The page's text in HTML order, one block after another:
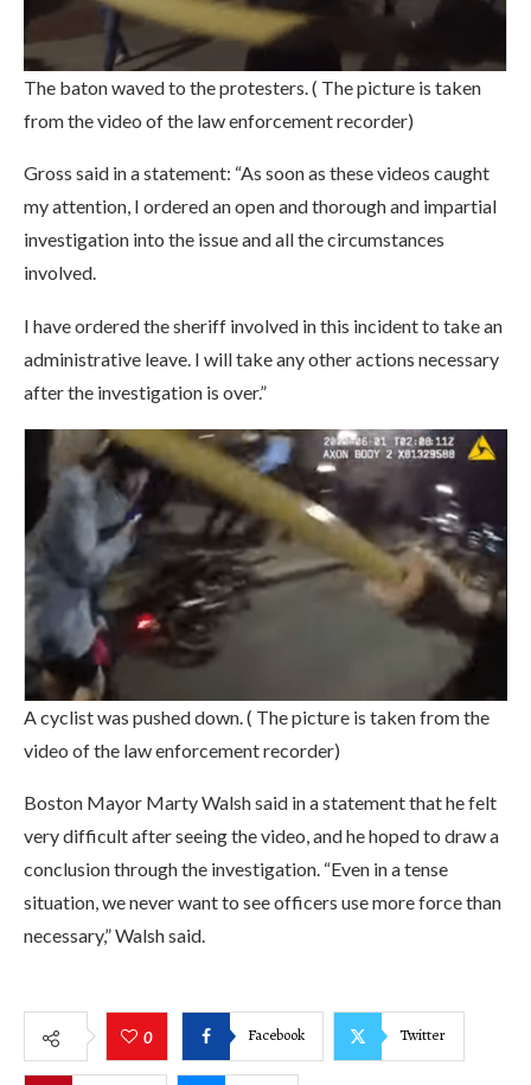
The baton waved to the protesters. ( The picture is taken
from the video of the law enforcement recorder)
Gross said in a statement: “As soon as these videos caught
my attention, I ordered an open and thorough and impartial
investigation into the issue and all the circumstances
involved.
I have ordered the sheriff involved in this incident to take an
administrative leave. I will take any other actions necessary
after the investigation is over.”
A cyclist was pushed down. ( The picture is taken from the
video of the law enforcement recorder)
Boston Mayor Marty Walsh said in a statement that he felt
very difficult after seeing the video, and he hoped to draw a
conclusion through the investigation. “Even in a tense
situation, we never want to see officers use more force than
necessary,” Walsh said.
0 Facebook Twitter